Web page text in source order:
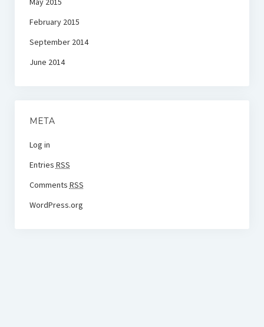
February 2015
September 2014
June 2014
META
Log in
Entries RSS
Comments RSS
WordPress.org